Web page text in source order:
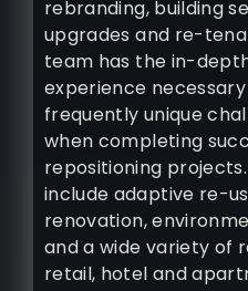
rebranding, building
upgrades and re-
team has the in-
experience
frequently unique
when completing
repositioning
include adaptive re-
renovation,
and a wide variety of
retail, hotel and